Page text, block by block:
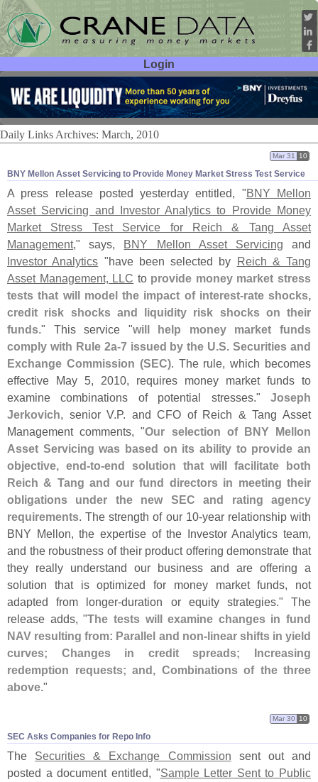
Login
User ID:
Password:
Daily Links Archives: March, 2010
BNY Mellon Asset Servicing to Provide Money Market Stress Test Service
Mar 31 10
A press release posted yesterday entitled, "BNY Mellon
Asset Servicing and Investor Analytics to Provide Money
Market Stress Test Service for Reich & Tang Asset
Management," says, BNY Mellon Asset Servicing and
Investor Analytics "have been selected by Reich & Tang
Asset Management, LLC to provide money market stress
tests that will model the impact of interest-rate shocks,
credit risk shocks and liquidity risk shocks on their
funds." This service "will help money market funds
comply with Rule 2a-7 issued by the U.S. Securities and
Exchange Commission (SEC). The rule, which becomes
effective May 5, 2010, requires money market funds to
examine combinations of potential stresses." Joseph
Jerkovich, senior V.P. and CFO of Reich & Tang Asset
Management comments, "Our selection of BNY Mellon
Asset Servicing was based on its ability to provide an
objective, end-to-end solution that will facilitate both
Reich & Tang and our fund directors in meeting their
obligations under the new SEC and rating agency
requirements. The strength of our 10-year relationship with
BNY Mellon, the expertise of the Investor Analytics team,
and the robustness of their product offering demonstrate that
they really understand our business and are offering a
solution that is optimized for money market funds, not
adapted from longer-duration or equity strategies." The
release adds, "The tests will examine changes in fund
NAV resulting from: Parallel and non-linear shifts in yield
curves; Changes in credit spreads; Increasing
redemption requests; and, Combinations of the three
above."
SEC Asks Companies for Repo Info
Mar 30 10
The Securities & Exchange Commission sent out and
posted a document entitled, "Sample Letter Sent to Public